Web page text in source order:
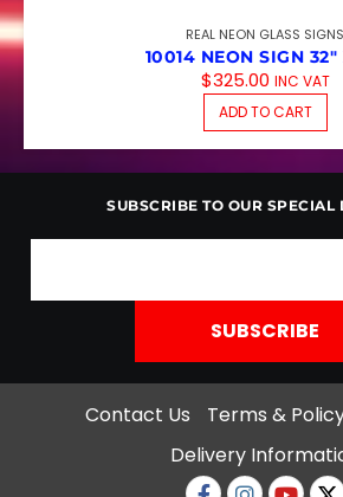
REAL NEON GLASS SIGNS
10014 NEON SIGN 32″
$325.00 INC VAT
ADD TO CART
SUBSCRIBE TO OUR SPECIAL
Contact Us Terms &
Delivery
Facebook